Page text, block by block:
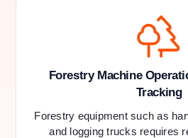
Forestry Machine
Tracking
Forestry equipment such as
and logging trucks requires